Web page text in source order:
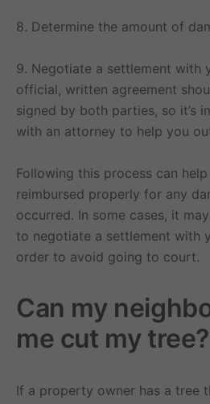
8. Determine the amount of
9. Negotiate a settlement with
official, written agreement
signed by both parties, so it’s
with an attorney to help you
Following this process can
reimbursed properly for any
occurred. In some cases, it
to negotiate a settlement with
order to avoid going to court.
Can my
me cut my tree?
If a property owner has a tree